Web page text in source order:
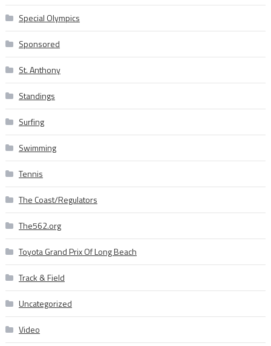
Special Olympics
Sponsored
St. Anthony
Standings
Surfing
Swimming
Tennis
The Coast/Regulators
The562.org
Toyota Grand Prix Of Long Beach
Track & Field
Uncategorized
Video